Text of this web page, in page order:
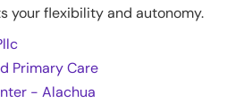
your flexibility and autonomy.
Primary Care
- Alachua